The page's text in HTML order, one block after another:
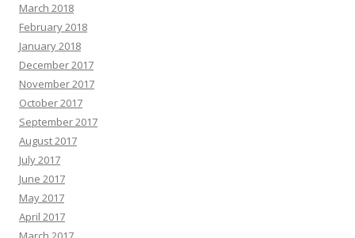
March 2018
February 2018
January 2018
December 2017
November 2017
October 2017
September 2017
August 2017
July 2017
June 2017
May 2017
April 2017